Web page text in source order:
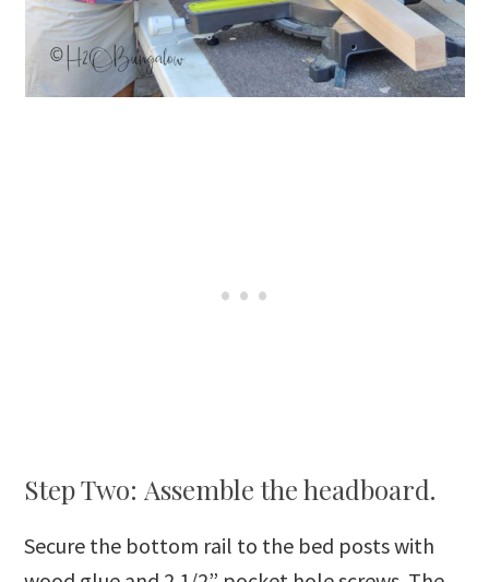
Step Two: Assemble the headboard.
Secure the bottom rail to the bed posts with